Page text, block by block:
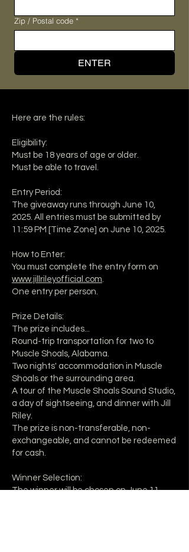
Zip / Postal code *
ENTER
Here are the rules:
Eligibility:
Must be 18 years of age or older.
Must be able to travel.
Entry Period:
The giveaway runs through June 10,
2025. All entries must be submitted by
11:59 PM [Time Zone] on June 10, 2025.
How to Enter:
You must complete the entry form on
www.jillrileyofficial.com.
One entry per person.
Prize Details:
The prize includes...
Round-trip transportation for two to
Muscle Shoals, Alabama.
Two nights' accommodation in Muscle
Shoals or the surrounding area.
A tour of the Muscle Shoals Sound Studio,
a day of sightseeing, and dinner with Jill
Riley.
The prize is non-transferable, non-
exchangeable, and cannot be redeemed
for cash.
Winner Selection:
The winner will be chosen on June 11,